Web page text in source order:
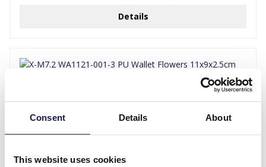
Consent Details About
This website uses cookies
Details